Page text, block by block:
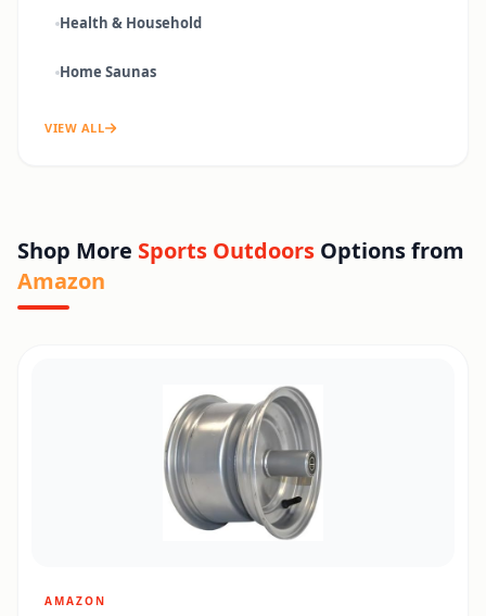
Health & Household
Home Saunas
VIEW ALL
Shop More Sports Outdoors Options from
Amazon
AMAZON